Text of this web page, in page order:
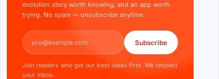
evolution story worth knowing, and an app worth
trying. No spam — unsubscribe anytime.
Email address
Subscribe
Join readers who get our best ideas first. We respect
your inbox.